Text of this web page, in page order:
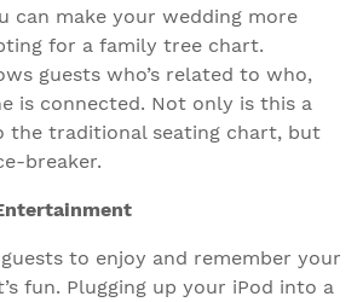
can make your wedding more
for a family tree chart.
guests who’s related to who,
is connected. Not only is this a
the traditional seating chart, but
breaker.
guests to enjoy and remember your
fun. Plugging up your iPod into a